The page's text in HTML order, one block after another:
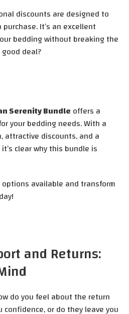
discounts are designed to
It’s an excellent
bedding without breaking the
deal?
Serenity Bundleoffers a
your bedding needs. With a
attractive discounts, and a
clear why this bundle is
options available and transform
and Returns:
do you feel about the return
confidence, or do they leave you